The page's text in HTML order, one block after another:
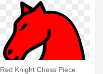
Red Knight Chess Piece